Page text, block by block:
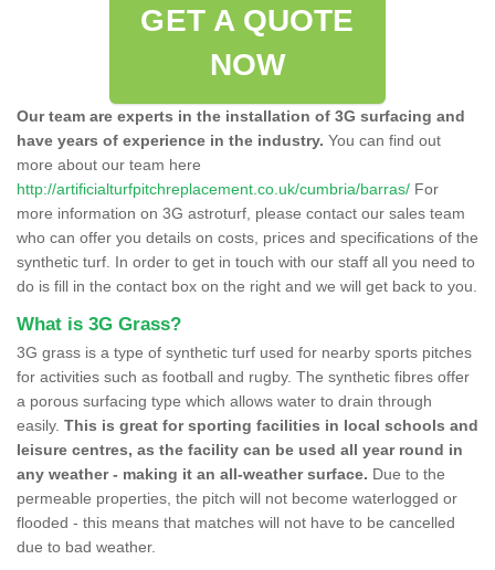
GET A QUOTE
NOW
Our team are experts in the installation of 3G surfacing and
have years of experience in the industry. You can find out
more about our team here
http://artificialturfpitchreplacement.co.uk/cumbria/barras/ For
more information on 3G astroturf, please contact our sales team
who can offer you details on costs, prices and specifications of the
synthetic turf. In order to get in touch with our staff all you need to
do is fill in the contact box on the right and we will get back to you.
What is 3G Grass?
3G grass is a type of synthetic turf used for nearby sports pitches
for activities such as football and rugby. The synthetic fibres offer
a porous surfacing type which allows water to drain through
easily. This is great for sporting facilities in local schools and
leisure centres, as the facility can be used all year round in
any weather - making it an all-weather surface. Due to the
permeable properties, the pitch will not become waterlogged or
flooded - this means that matches will not have to be cancelled
due to bad weather.